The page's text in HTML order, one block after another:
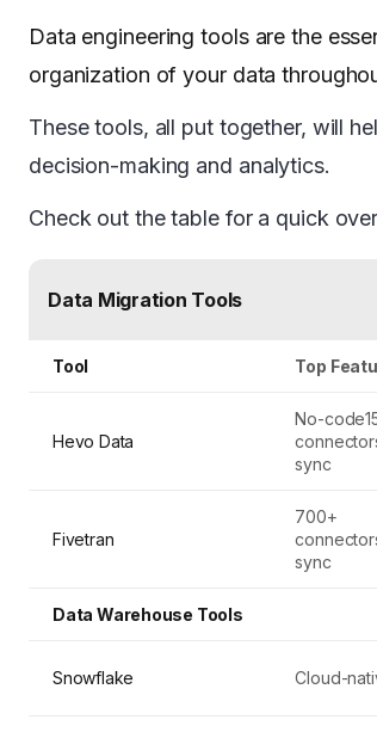
Data engineering tools are the
organization of your data
These tools, all put together, will
decision-making and analytics.
Check out the table for a quick
Data Migration Tools
Tool Top
Hevo Data
No-
sync
Fivetran
700+
sync
Data Warehouse Tools
Snowflake Cloud-